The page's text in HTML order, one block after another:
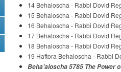
14 Behaloscha - Rabbi Dovid
15 Behaloscha - Rabbi Dovid
16 Behaloscha - Rabbi Dovid
17 Behaloscha - Rabbi Dovid
18 Behaloscha - Rabbi Dovid
19 Haftora Behaloscha - Rabbi
Beha'aloscha 5785 The Power